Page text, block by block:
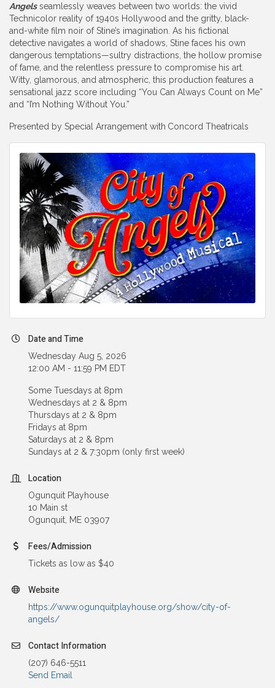
Angelsseamlessly weaves between two worlds: the vivid
Technicolor reality of 1940s Hollywood and the gritty, black-
and-white film noir of Stine’s imagination. As his fictional
detective navigates a world of shadows, Stine faces his own
dangerous temptations—sultry distractions, the hollow promise
of fame, and the relentless pressure to compromise his art.
Witty, glamorous, and atmospheric, this production features a
sensational jazz score including “You Can Always Count on Me”
and “I’m Nothing Without You.”
Presented by Special Arrangement with Concord Theatricals
Date and Time
Wednesday Aug 5, 2026
12:00 AM - 11:59 PM EDT
Some Tuesdays at 8pm
Wednesdays at 2 & 8pm
Thursdays at 2 & 8pm
Fridays at 8pm
Saturdays at 2 & 8pm
Sundays at 2 & 7:30pm (only first week)
Location
Ogunquit Playhouse
10 Main st
Ogunquit, ME 03907
Fees/Admission
Tickets as low as $40
Website
https://www.ogunquitplayhouse.org/show/city-of-
angels/
Contact Information
(207) 646-5511
Send Email